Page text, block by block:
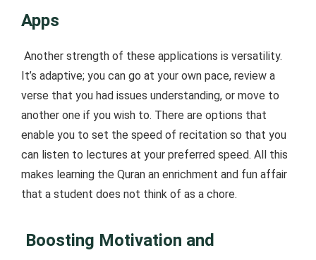
Apps
Another strength of these applications is versatility.
It’s adaptive; you can go at your own pace, review a
verse that you had issues understanding, or move to
another one if you wish to. There are options that
enable you to set the speed of recitation so that you
can listen to lectures at your preferred speed. All this
makes learning the Quran an enrichment and fun affair
that a student does not think of as a chore.
Boosting Motivation and